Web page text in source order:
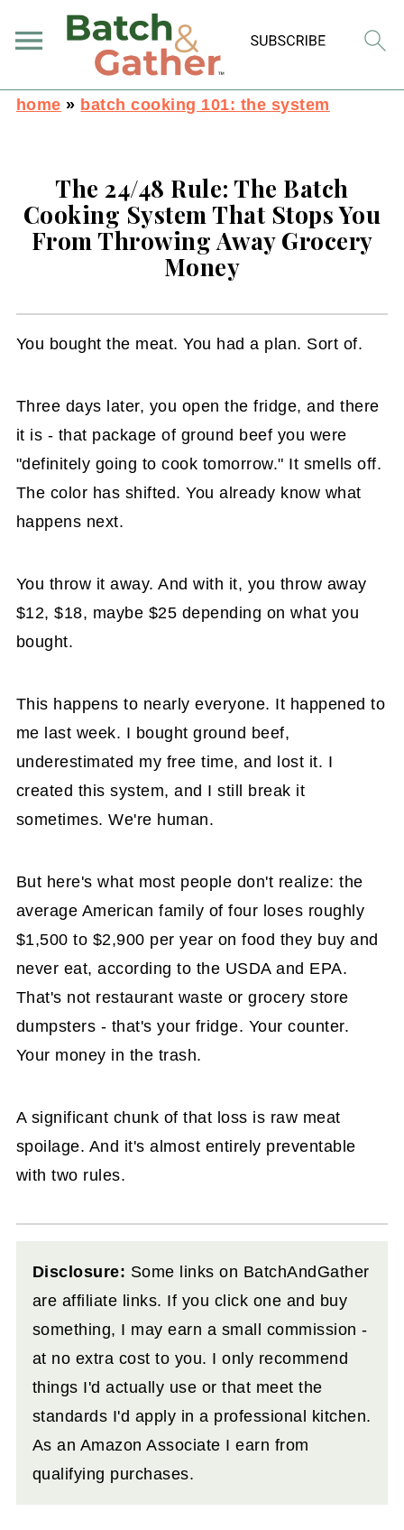
home » batch cooking 101: the system
The 24/48 Rule: The Batch
Cooking System That Stops You
From Throwing Away Grocery
Money
You bought the meat. You had a plan. Sort of.
Three days later, you open the fridge, and there
it is - that package of ground beef you were
"definitely going to cook tomorrow." It smells off.
The color has shifted. You already know what
happens next.
You throw it away. And with it, you throw away
$12, $18, maybe $25 depending on what you
bought.
This happens to nearly everyone. It happened to
me last week. I bought ground beef,
underestimated my free time, and lost it. I
created this system, and I still break it
sometimes. We're human.
But here's what most people don't realize: the
average American family of four loses roughly
$1,500 to $2,900 per year on food they buy and
never eat, according to the USDA and EPA.
That's not restaurant waste or grocery store
dumpsters - that's your fridge. Your counter.
Your money in the trash.
A significant chunk of that loss is raw meat
spoilage. And it's almost entirely preventable
with two rules.
Disclosure: Some links on BatchAndGather
are affiliate links. If you click one and buy
something, I may earn a small commission -
at no extra cost to you. I only recommend
things I'd actually use or that meet the
standards I'd apply in a professional kitchen.
As an Amazon Associate I earn from
qualifying purchases.